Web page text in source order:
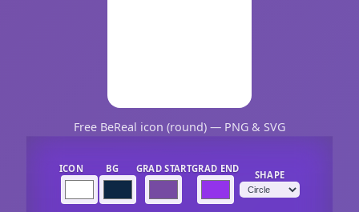
Free BeReal icon (round) — PNG & SVG
ICON BG GRAD STARTGRAD END
SHAPE